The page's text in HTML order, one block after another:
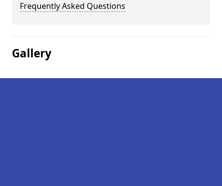
Frequently Asked Questions
Gallery